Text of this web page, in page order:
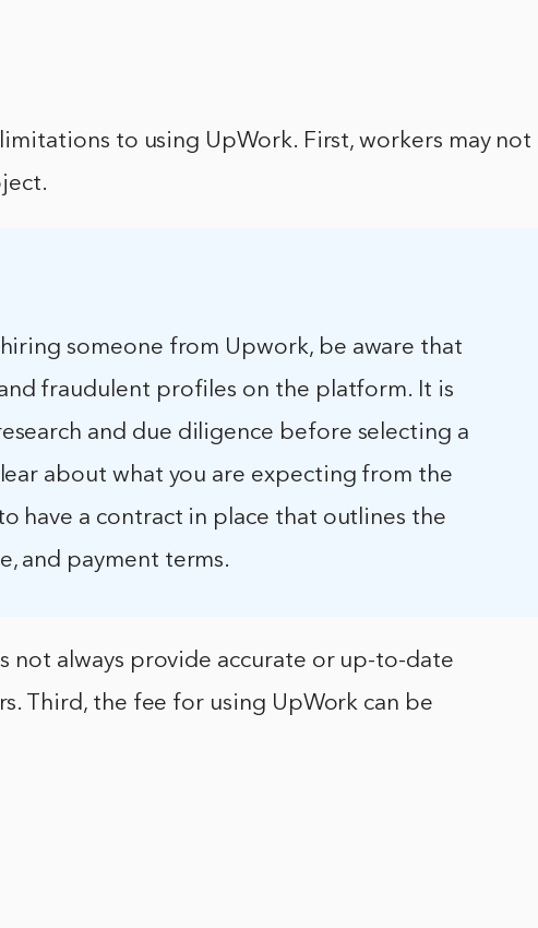
to using UpWork. First, workers may not
someone from Upwork, be aware that
fraudulent profiles on the platform. It is
and due diligence before selecting a
about what you are expecting from the
have a contract in place that outlines the
and payment terms.
not always provide accurate or up-to-date
Third, the fee for using UpWork can be